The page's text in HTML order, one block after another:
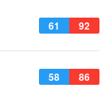
61 92
58 86